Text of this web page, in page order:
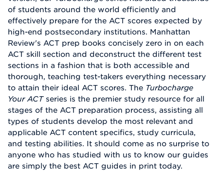
of students around the world efficiently and
effectively prepare for the ACT scores expected by
high-end postsecondary institutions. Manhattan
Review's ACT prep books concisely zero in on each
ACT skill section and deconstruct the different test
sections in a fashion that is both accessible and
thorough, teaching test-takers everything necessary
to attain their ideal ACT scores. The Turbocharge
Your ACTseries is the premier study resource for all
stages of the ACT preparation process, assisting all
types of students develop the most relevant and
applicable ACT content specifics, study curricula,
and testing abilities. It should come as no surprise to
anyone who has studied with us to know our guides
are simply the best ACT guides in print today.